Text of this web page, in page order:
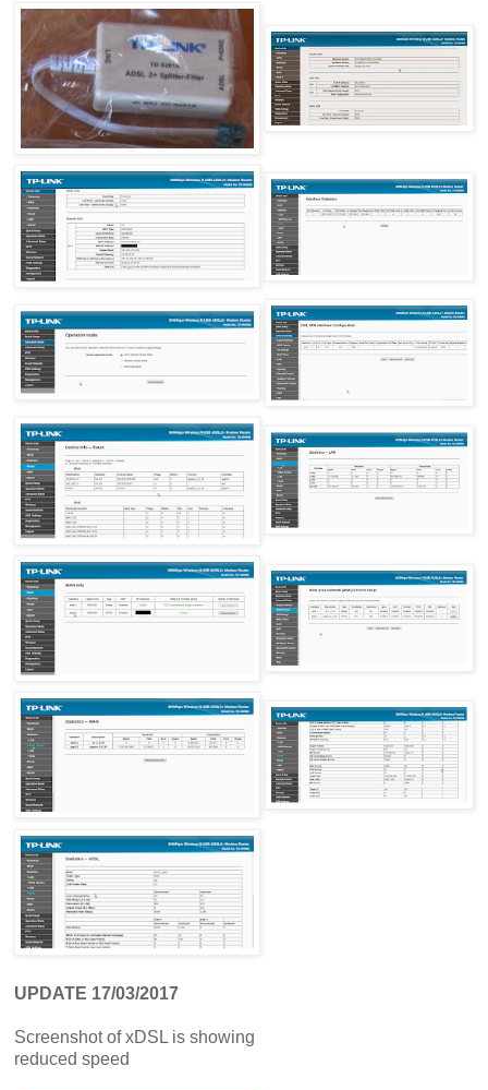
UPDATE 17/03/2017
Screenshot of xDSL is showing
reduced speed